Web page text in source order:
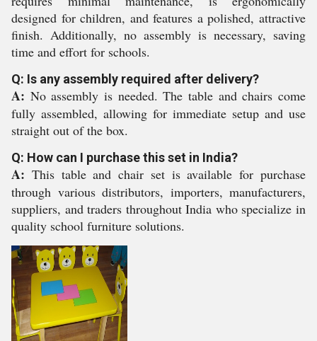
designed for children, and features a polished, attractive
finish. Additionally, no assembly is necessary, saving
time and effort for schools.
Q: Is any assembly required after delivery?
A: No assembly is needed. The table and chairs come
fully assembled, allowing for immediate setup and use
straight out of the box.
Q: How can I purchase this set in India?
A: This table and chair set is available for purchase
through various distributors, importers, manufacturers,
suppliers, and traders throughout India who specialize in
quality school furniture solutions.